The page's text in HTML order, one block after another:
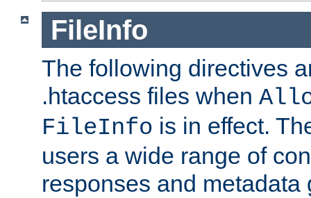
FileInfo
The following directives
.htaccess files when
FileInfo is in effect.
users a wide range of
responses and metadata